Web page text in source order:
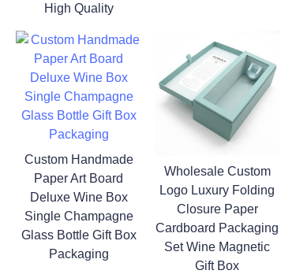
High Quality
Custom Handmade
Paper Art Board
Deluxe Wine Box
Single Champagne
Glass Bottle Gift Box
Packaging
Wholesale Custom
Logo Luxury Folding
Closure Paper
Cardboard Packaging
Set Wine Magnetic
Gift Box